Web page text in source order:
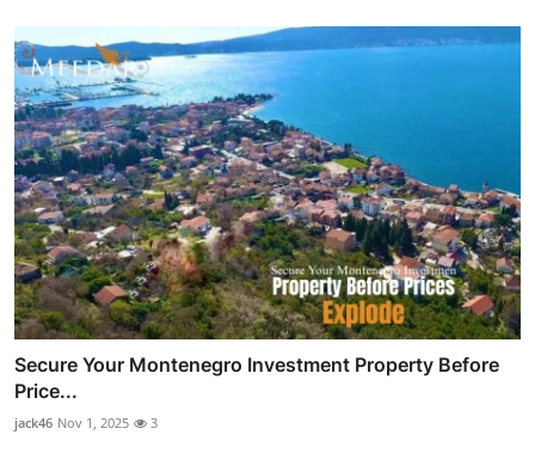
Secure Your Montenegro Investment Property Before
Price...
jack46 Nov 1, 2025 3